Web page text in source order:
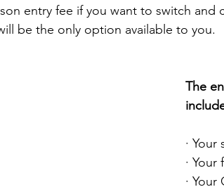
entry fee if you want to switch
be the only option available to you.
The
·
·
·